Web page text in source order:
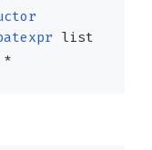
list
*